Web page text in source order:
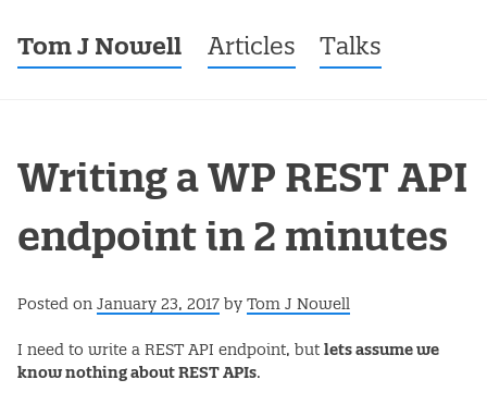
Tom J Nowell Menu
Skip to content
Articles Talks
Writing a WP REST API
endpoint in 2 minutes
Posted on January 23, 2017 by Tom J Nowell
I need to write a REST API endpoint, but lets assume we
know nothing about REST APIs.